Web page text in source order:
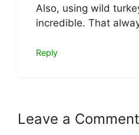
Also, using wild
incredible. That
Reply
Leave a Comment